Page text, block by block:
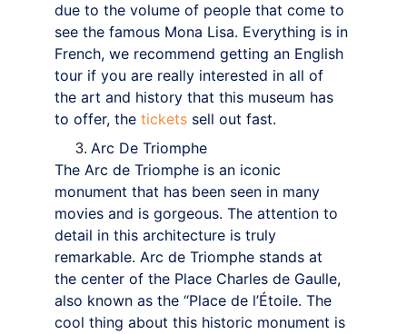
due to the volume of people that come to
see the famous Mona Lisa. Everything is in
French, we recommend getting an English
tour if you are really interested in all of
the art and history that this museum has
to offer, the tickets sell out fast.
Arc De Triomphe
The Arc de Triomphe is an iconic
monument that has been seen in many
movies and is gorgeous. The attention to
detail in this architecture is truly
remarkable. Arc de Triomphe stands at
the center of the Place Charles de Gaulle,
also known as the “Place de l’Étoile. The
cool thing about this historic monument is